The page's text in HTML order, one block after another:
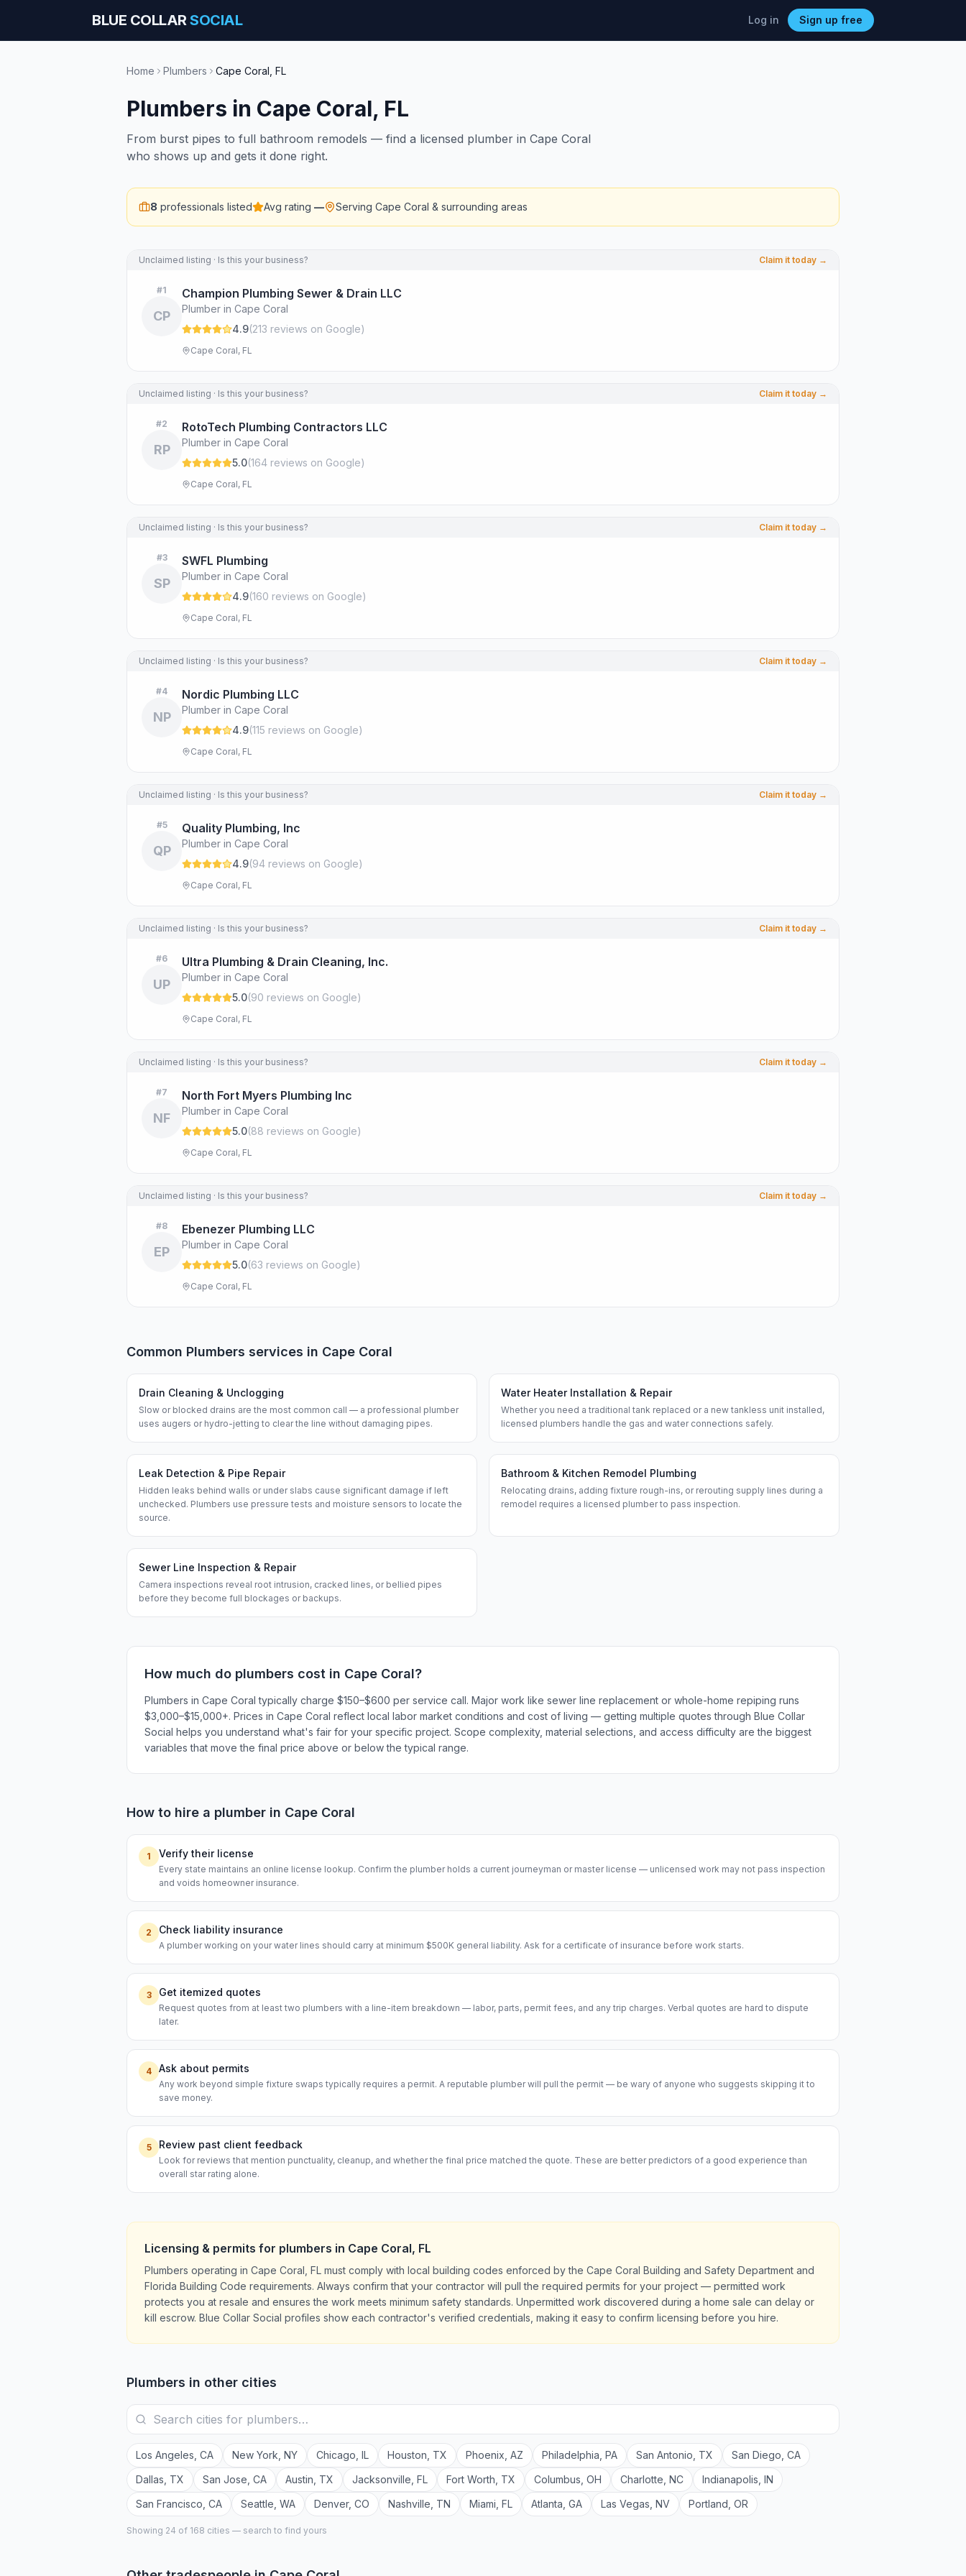
BLUE COLLARSOCIAL Log in Sign up free
Home Plumbers Cape Coral FL
Plumbers in Cape Coral, FL
From burst pipes to full bathroom remodels — find a licensed plumber in Cape Coral
who shows up and gets it done right.
8 professionals listed Avg rating — Serving Cape Coral & surrounding areas
Unclaimed listing · Is this your business? Claim it today →
#1
CP
Champion Plumbing Sewer & Drain LLC
Plumber in Cape Coral
4.9(213 reviews on Google)
Cape Coral, FL
Unclaimed listing · Is this your business? Claim it today →
#2
RP
RotoTech Plumbing Contractors LLC
Plumber in Cape Coral
5.0(164 reviews on Google)
Cape Coral, FL
Unclaimed listing · Is this your business? Claim it today →
#3
SP
SWFL Plumbing
Plumber in Cape Coral
4.9(160 reviews on Google)
Cape Coral, FL
Unclaimed listing · Is this your business? Claim it today →
#4
NP
Nordic Plumbing LLC
Plumber in Cape Coral
4.9(115 reviews on Google)
Cape Coral, FL
Unclaimed listing · Is this your business? Claim it today →
#5
QP
Quality Plumbing, Inc
Plumber in Cape Coral
4.9(94 reviews on Google)
Cape Coral, FL
Unclaimed listing · Is this your business? Claim it today →
#6
UP
Ultra Plumbing & Drain Cleaning, Inc.
Plumber in Cape Coral
5.0(90 reviews on Google)
Cape Coral, FL
Unclaimed listing · Is this your business? Claim it today →
#7
NF
North Fort Myers Plumbing Inc
Plumber in Cape Coral
5.0(88 reviews on Google)
Cape Coral, FL
Unclaimed listing · Is this your business? Claim it today →
#8
EP
Ebenezer Plumbing LLC
Plumber in Cape Coral
5.0(63 reviews on Google)
Cape Coral, FL
Common Plumbers services in Cape Coral
Drain Cleaning & Unclogging
Slow or blocked drains are the most common call — a professional plumber
uses augers or hydro-jetting to clear the line without damaging pipes.
Water Heater Installation & Repair
Whether you need a traditional tank replaced or a new tankless unit installed,
licensed plumbers handle the gas and water connections safely.
Leak Detection & Pipe Repair
Hidden leaks behind walls or under slabs cause significant damage if left
unchecked. Plumbers use pressure tests and moisture sensors to locate the
source.
Bathroom & Kitchen Remodel Plumbing
Relocating drains, adding fixture rough-ins, or rerouting supply lines during a
remodel requires a licensed plumber to pass inspection.
Sewer Line Inspection & Repair
Camera inspections reveal root intrusion, cracked lines, or bellied pipes
before they become full blockages or backups.
How much do plumbers cost in Cape Coral?
Plumbers in Cape Coral typically charge $150–$600 per service call. Major work like sewer line replacement or whole-home repiping runs
$3,000–$15,000+. Prices in Cape Coral reflect local labor market conditions and cost of living — getting multiple quotes through Blue Collar
Social helps you understand what's fair for your specific project. Scope complexity, material selections, and access difficulty are the biggest
variables that move the final price above or below the typical range.
How to hire a plumber in Cape Coral
1 Verify their license
Every state maintains an online license lookup. Confirm the plumber holds a current journeyman or master license — unlicensed work may not pass inspection
and voids homeowner insurance.
2 Check liability insurance
A plumber working on your water lines should carry at minimum $500K general liability. Ask for a certificate of insurance before work starts.
3 Get itemized quotes
Request quotes from at least two plumbers with a line-item breakdown — labor, parts, permit fees, and any trip charges. Verbal quotes are hard to dispute
later.
4 Ask about permits
Any work beyond simple fixture swaps typically requires a permit. A reputable plumber will pull the permit — be wary of anyone who suggests skipping it to
save money.
5 Review past client feedback
Look for reviews that mention punctuality, cleanup, and whether the final price matched the quote. These are better predictors of a good experience than
overall star rating alone.
Licensing & permits for plumbers in Cape Coral, FL
Plumbers operating in Cape Coral, FL must comply with local building codes enforced by the Cape Coral Building and Safety Department and
Florida Building Code requirements. Always confirm that your contractor will pull the required permits for your project — permitted work
protects you at resale and ensures the work meets minimum safety standards. Unpermitted work discovered during a home sale can delay or
kill escrow. Blue Collar Social profiles show each contractor's verified credentials, making it easy to confirm licensing before you hire.
Plumbers in other cities
Los Angeles CA New York NY Chicago IL Houston TX Phoenix AZ Philadelphia PA San Antonio TX San Diego CA
Dallas TX San Jose CA Austin TX Jacksonville FL Fort Worth TX Columbus OH Charlotte NC Indianapolis IN
San Francisco CA Seattle WA Denver, CO Nashville TN Miami FL Atlanta GA Las Vegas NV Portland OR
Showing 24 of 168 cities — search to find yours